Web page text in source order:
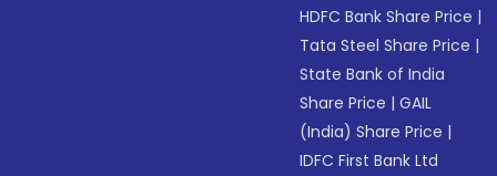
HDFC Bank Share Price |
Tata Steel Share Price |
State Bank of India
Share Price |GAIL
(India) Share Price |
IDFC First Bank Ltd